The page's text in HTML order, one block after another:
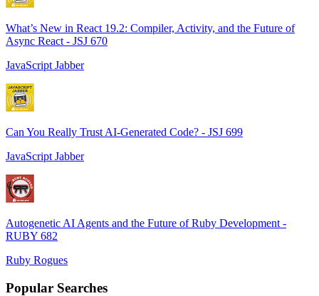
What’s New in React 19.2: Compiler, Activity, and the Future of
Async React - JSJ 670
JavaScript Jabber
Can You Really Trust AI-Generated Code? - JSJ 699
JavaScript Jabber
Autogenetic AI Agents and the Future of Ruby Development -
RUBY 682
Ruby Rogues
Popular Searches